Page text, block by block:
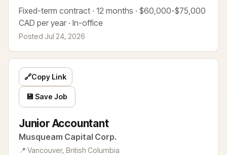
Fixed-term contract · 12 months · $60,000-$75,000
CAD per year · In-office
Posted Jul 24, 2026
Junior Accountant
Musqueam Capital Corp.
📍 Vancouver, British Columbia
🔗Copy Link
💾 Save Job